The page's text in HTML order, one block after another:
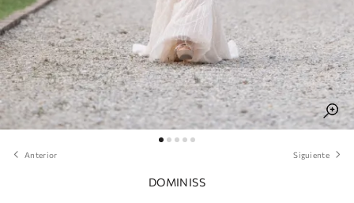
Anterior Siguiente
DOMINISS